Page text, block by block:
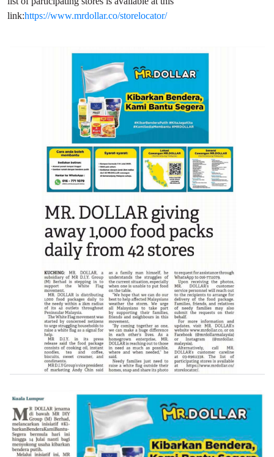
link:https://www.mrdollar.co/storelocator/